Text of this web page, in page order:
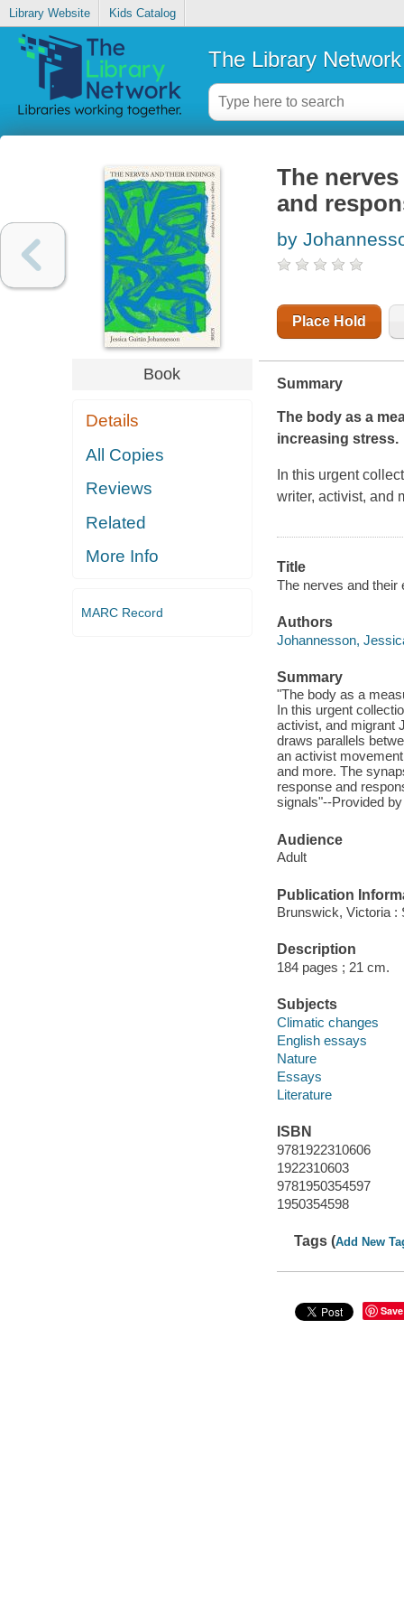
Library Website Kids Catalog
The Library Network
Book
Details
All Copies
Reviews
Related
More Info
MARC Record
The
and
by
Place Hold
Summary
The body as a
increasing stress.
In this urgent
writer, activist, and
Title
The nerves and
Authors
Johannesson,
Summary
"The body as a
In this urgent
activist, and migrant
draws parallels
an activist
and more. The
response and
signals"--Provided
Audience
Adult
Publication
Brunswick, Victoria :
Description
184 pages ; 21 cm.
Subjects
Climatic changes
English essays
Nature
Essays
Literature
ISBN
9781922310606
1922310603
9781950354597
1950354598
Tags (Add New
Save